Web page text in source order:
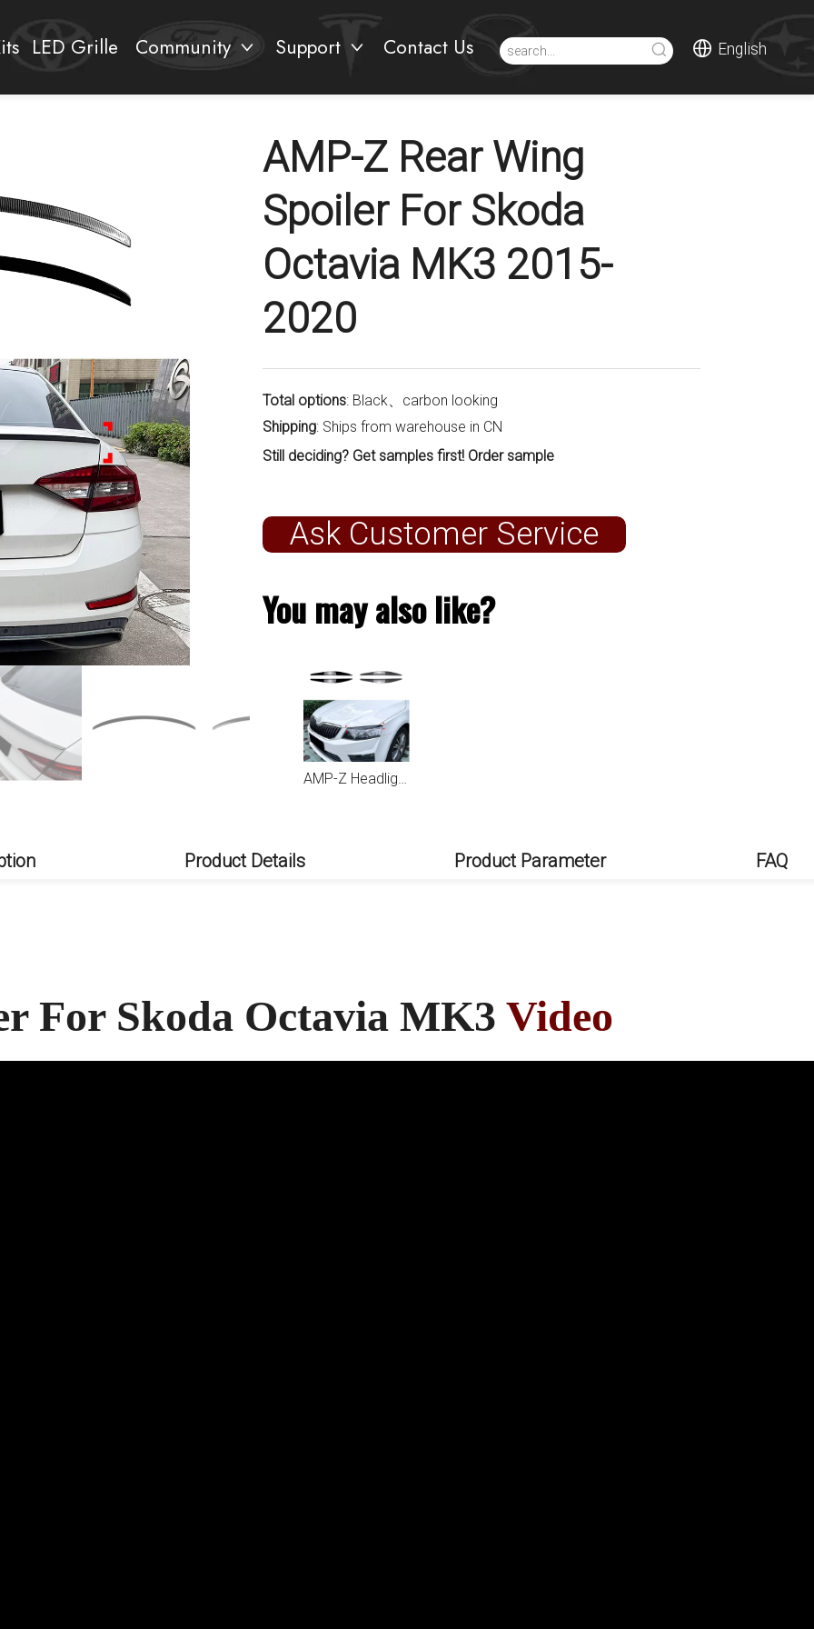
LED Grille Community Support Contact Us English
AMP-Z Rear Wing
Spoiler For Skoda
Octavia MK3 2015-
2020
Total options: Black、carbon looking
Shipping: Ships from warehouse in CN
Still deciding? Get samples first! Order sample
Ask Customer Service
You may also like?
AMP-Z Headlight Eyebrows Eyelids Sticker For Skoda Octavia MK3 2015-2017
Product Details Product Parameter FAQ
For Skoda Octavia MK3 Video